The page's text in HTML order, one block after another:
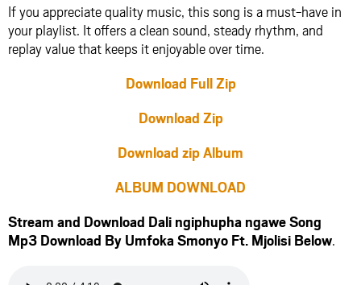
If you appreciate quality music, this song is a must-have in
your playlist. It offers a clean sound, steady rhythm, and
replay value that keeps it enjoyable over time.
Download Full Zip
Download Zip
Download zip Album
ALBUM DOWNLOAD
Stream and Download Dali ngiphupha ngawe Song
Mp3 Download By Umfoka Smonyo Ft. Mjolisi Below.